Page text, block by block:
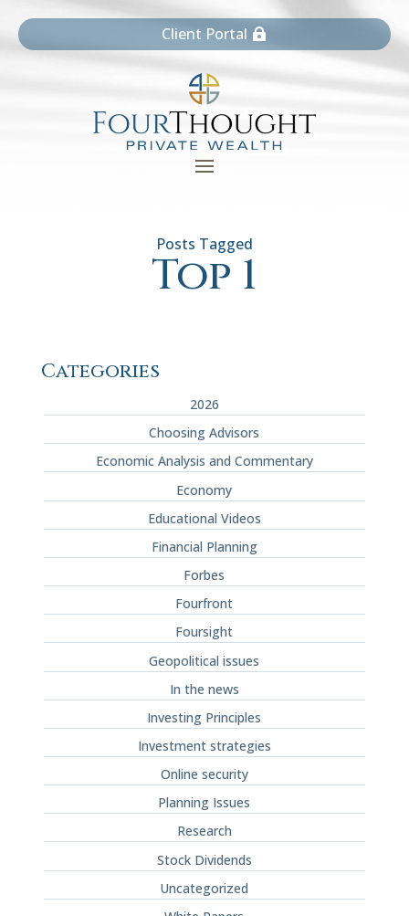
Client Portal
Top 1
Categories
2026
Choosing Advisors
Economic Analysis and Commentary
Economy
Educational Videos
Financial Planning
Forbes
Fourfront
Foursight
Geopolitical issues
In the news
Investing Principles
Investment strategies
Online security
Planning Issues
Research
Stock Dividends
Uncategorized